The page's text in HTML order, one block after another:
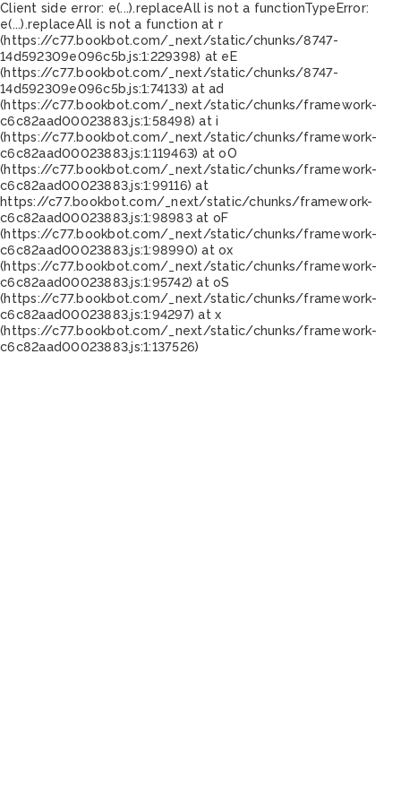
Client side error: e(...).replaceAll is not a functionTypeError:
e(...).replaceAll is not a function at r
(https://c77.bookbot.com/_next/static/chunks/8747-
14d592309e096c5b.js:1:229398) at eE
(https://c77.bookbot.com/_next/static/chunks/8747-
14d592309e096c5b.js:1:74133) at ad
(https://c77.bookbot.com/_next/static/chunks/framework-
c6c82aad00023883.js:1:58498) at i
(https://c77.bookbot.com/_next/static/chunks/framework-
c6c82aad00023883.js:1:119463) at oO
(https://c77.bookbot.com/_next/static/chunks/framework-
c6c82aad00023883.js:1:99116) at
https://c77.bookbot.com/_next/static/chunks/framework-
c6c82aad00023883.js:1:98983 at oF
(https://c77.bookbot.com/_next/static/chunks/framework-
c6c82aad00023883.js:1:98990) at ox
(https://c77.bookbot.com/_next/static/chunks/framework-
c6c82aad00023883.js:1:95742) at oS
(https://c77.bookbot.com/_next/static/chunks/framework-
c6c82aad00023883.js:1:94297) at x
(https://c77.bookbot.com/_next/static/chunks/framework-
c6c82aad00023883.js:1:137526)